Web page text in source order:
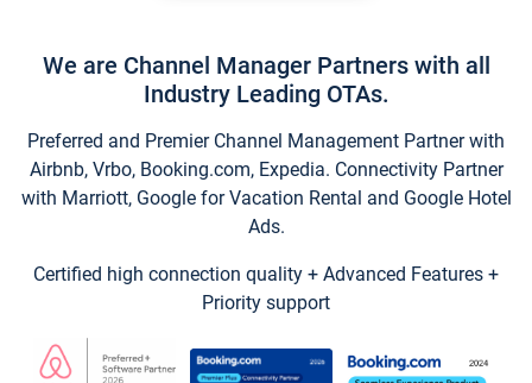
We are Channel Manager Partners with all
Industry Leading OTAs.
Preferred and Premier Channel Management Partner with
Airbnb, Vrbo, Booking.com, Expedia. Connectivity Partner
with Marriott, Google for Vacation Rental and Google Hotel
Ads.
Certified high connection quality + Advanced Features +
Priority support